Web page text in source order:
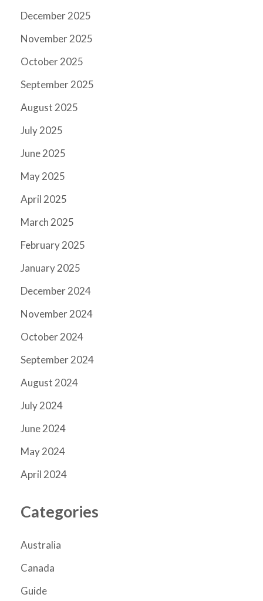
December 2025
November 2025
October 2025
September 2025
August 2025
July 2025
June 2025
May 2025
April 2025
March 2025
February 2025
January 2025
December 2024
November 2024
October 2024
September 2024
August 2024
July 2024
June 2024
May 2024
April 2024
Categories
Australia
Canada
Guide